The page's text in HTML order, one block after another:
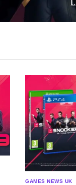
GAMES NEWS UK